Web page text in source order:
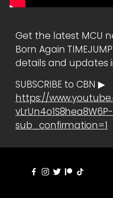
Get the latest MCU
Born Again
details and updates
SUBSCRIBE to CBN ▶
https://
sub_confirmation=1